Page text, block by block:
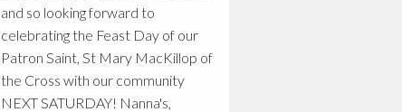
and so looking forward to
celebrating the Feast Day of our
Patron Saint, St Mary MacKillop of
the Cross with our community
NEXT SATURDAY! Nanna's,